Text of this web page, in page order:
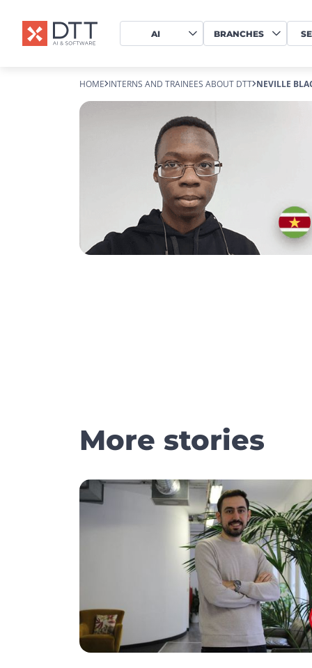
AI BRANCHES
HOME INTERNS AND TRAINEES ABOUT DTT NEVILLE
More stories